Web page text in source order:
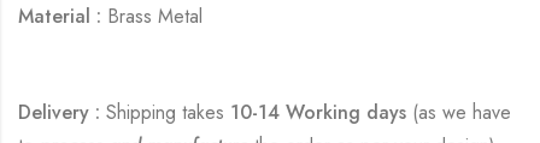
Material : Brass Metal
Delivery : Shipping takes 10-14 Working days (as we have